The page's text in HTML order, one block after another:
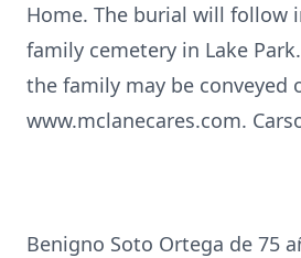
Home. The burial will follow
family cemetery in Lake
the family may be conveyed
www.mclanecares.com.
Benigno Soto Ortega de 75